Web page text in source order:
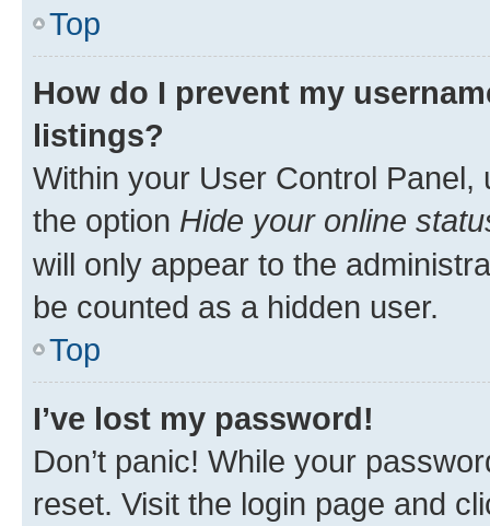
Top
How do I prevent my
listings?
Within your User Control Panel,
the option Hide your online
will only appear to the
be counted as a hidden user.
Top
I’ve lost my password!
Don’t panic! While your
reset. Visit the login page and